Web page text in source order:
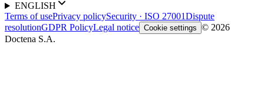
ENGLISH
Terms of usePrivacy policySecurity · ISO 27001Dispute
resolutionGDPR PolicyLegal notice Cookie settings © 2026
Doctena S.A.